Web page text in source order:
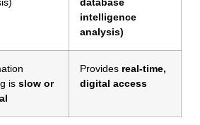
intelligence
analysis)
is slow or
Provides real-time,
digital access